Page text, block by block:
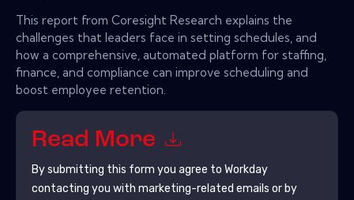
This report from Coresight Research explains the
challenges that leaders face in setting schedules, and
how a comprehensive, automated platform for staffing,
finance, and compliance can improve scheduling and
boost employee retention.
Read More
By submitting this form you agree to Workday
contacting you with marketing-related emails or by